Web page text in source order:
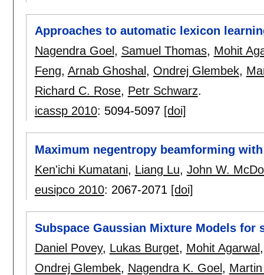
Approaches to automatic lexicon
Nagendra Goel , Samuel Thomas, Mohit
Feng, Arnab Ghoshal , Ondrej Glembek,
Richard C. Rose, Petr Schwarz.
icassp 2010: 5094-5097 [doi]
Maximum negentropy beamforming
Ken'ichi Kumatani, Liang Lu, John W.
eusipco 2010: 2067-2071 [doi]
Subspace Gaussian Mixture Models for
Daniel Povey, Lukas Burget, Mohit Agarwal
Ondrej Glembek, Nagendra K. Goel ,